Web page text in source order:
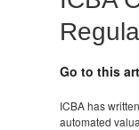
Go to this
ICBA has
automated